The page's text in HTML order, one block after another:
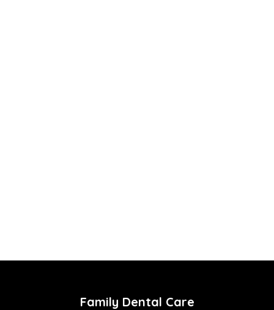
Family Dental Care